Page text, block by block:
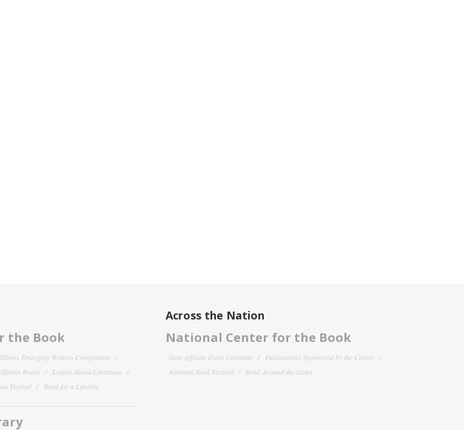
the Book
Illinois Emerging Writers Competition
Illinois Reads
Letters About Literature
Festival Read for a Lifetime
Across the Nation
National Center for the Book
State Affiliate Event Calendar
Publications Sponsored by the Center
National Book Festival
Read Around the States